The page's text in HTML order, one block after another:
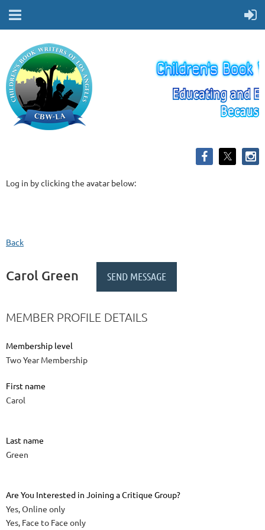
Log in by clicking the avatar below:
Back
Carol Green
MEMBER PROFILE DETAILS
Membership level
Two Year Membership
First name
Carol
Last name
Green
Are You Interested in Joining a Critique Group?
Yes, Online only
Yes, Face to Face only